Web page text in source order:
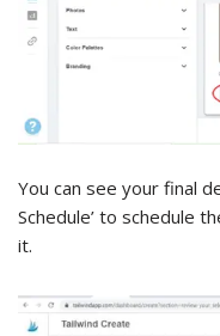
You can see your final
Schedule’ to schedule
it.